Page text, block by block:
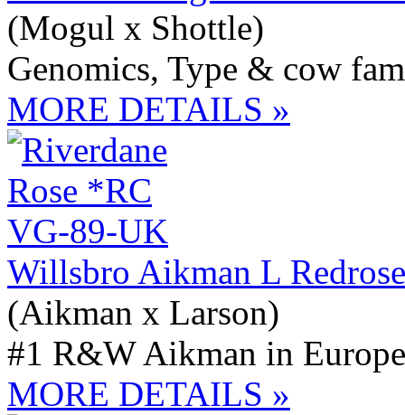
(Mogul x Shottle)
Genomics, Type & cow
MORE DETAILS »
Willsbro Aikman L
(Aikman x Larson)
#1 R&W Aikman in Europe
MORE DETAILS »